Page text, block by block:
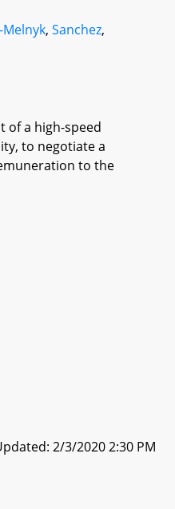
Melnyk,Sanchez,
of a high-speed
to negotiate a
to the
2/3/2020 2:30 PM